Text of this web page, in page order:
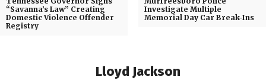
“Savanna’s Law” Creating
Domestic Violence Offender
Registry
Investigate Multiple
Memorial Day Car Break-Ins
Lloyd Jackson